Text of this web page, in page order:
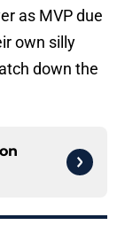
as MVP due
own silly
down the